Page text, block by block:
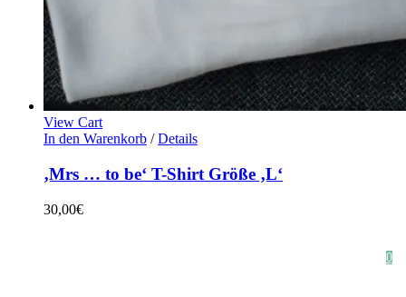
View Cart
In den Warenkorb / Details
‚Mrs … to be‘ T-Shirt Größe ‚L‘
30,00€
0